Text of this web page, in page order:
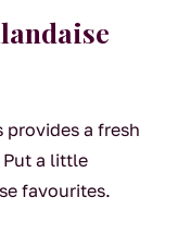
a fresh
a little
favourites.